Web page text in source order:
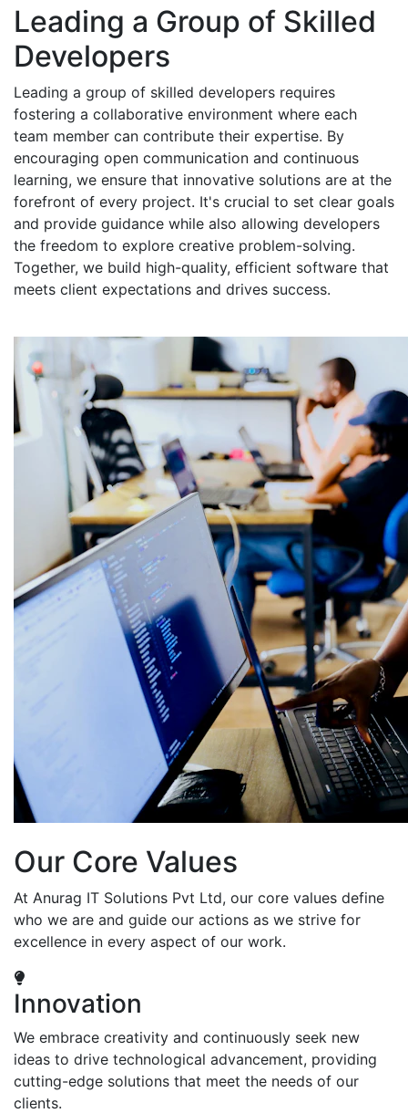
Leading a Group of Skilled
Developers
Leading a group of skilled developers requires
fostering a collaborative environment where each
team member can contribute their expertise. By
encouraging open communication and continuous
learning, we ensure that innovative solutions are at the
forefront of every project. It's crucial to set clear goals
and provide guidance while also allowing developers
the freedom to explore creative problem-solving.
Together, we build high-quality, efficient software that
meets client expectations and drives success.
Our Core Values
At Anurag IT Solutions Pvt Ltd, our core values define
who we are and guide our actions as we strive for
excellence in every aspect of our work.
Innovation
We embrace creativity and continuously seek new
ideas to drive technological advancement, providing
cutting-edge solutions that meet the needs of our
clients.